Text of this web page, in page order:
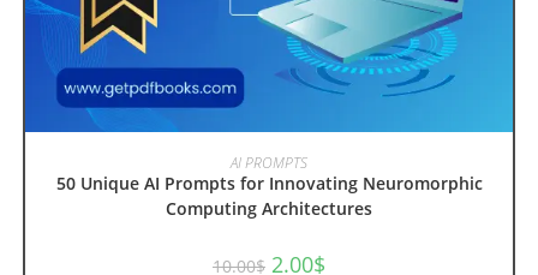
ADD TO CART
AI PROMPTS
50 Unique AI Prompts for Innovating Neuromorphic
Computing Architectures
10.00$ Original
2.00$